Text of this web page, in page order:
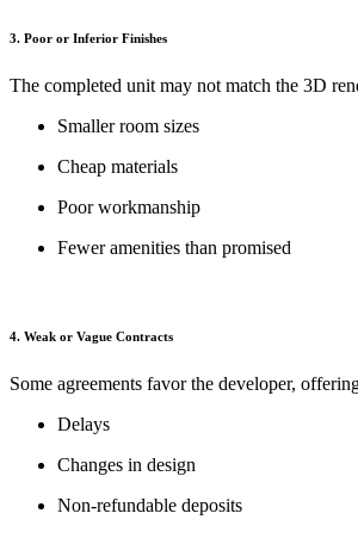
3. Poor or Inferior Finishes
The completed unit may not match the 3D
Smaller room sizes
Cheap materials
Poor workmanship
Fewer amenities than promised
4. Weak or Vague Contracts
Some agreements favor the developer,
Delays
Changes in design
Non-refundable deposits